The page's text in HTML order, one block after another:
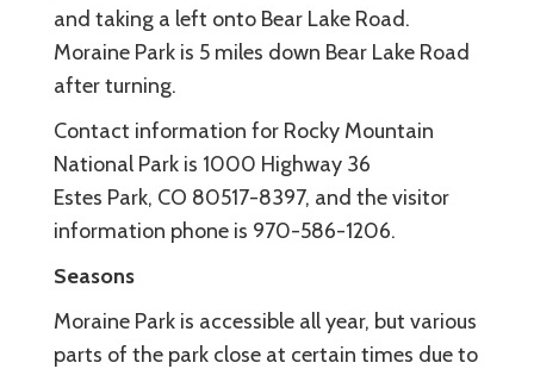
and taking a left onto Bear Lake Road.
Moraine Park is 5 miles down Bear Lake Road
after turning.
Contact information for Rocky Mountain
National Park is 1000 Highway 36
Estes Park, CO 80517-8397, and the visitor
information phone is 970-586-1206.
Seasons
Moraine Park is accessible all year, but various
parts of the park close at certain times due to